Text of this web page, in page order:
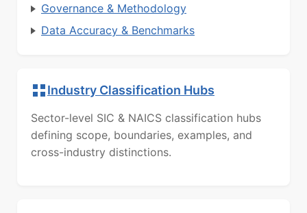
Governance & Methodology
Data Accuracy & Benchmarks
Industry Classification Hubs
Sector-level SIC & NAICS classification hubs
defining scope, boundaries, examples, and
cross-industry distinctions.